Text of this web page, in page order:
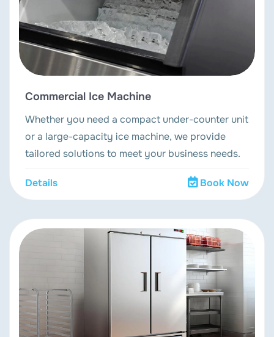
Commercial Ice Machine
Whether you need a compact under-counter unit
or a large-capacity ice machine, we provide
tailored solutions to meet your business needs.
Details Book Now